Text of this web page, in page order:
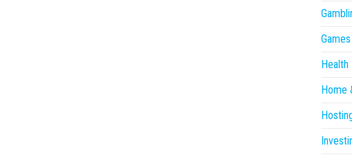
Games
Health
Home